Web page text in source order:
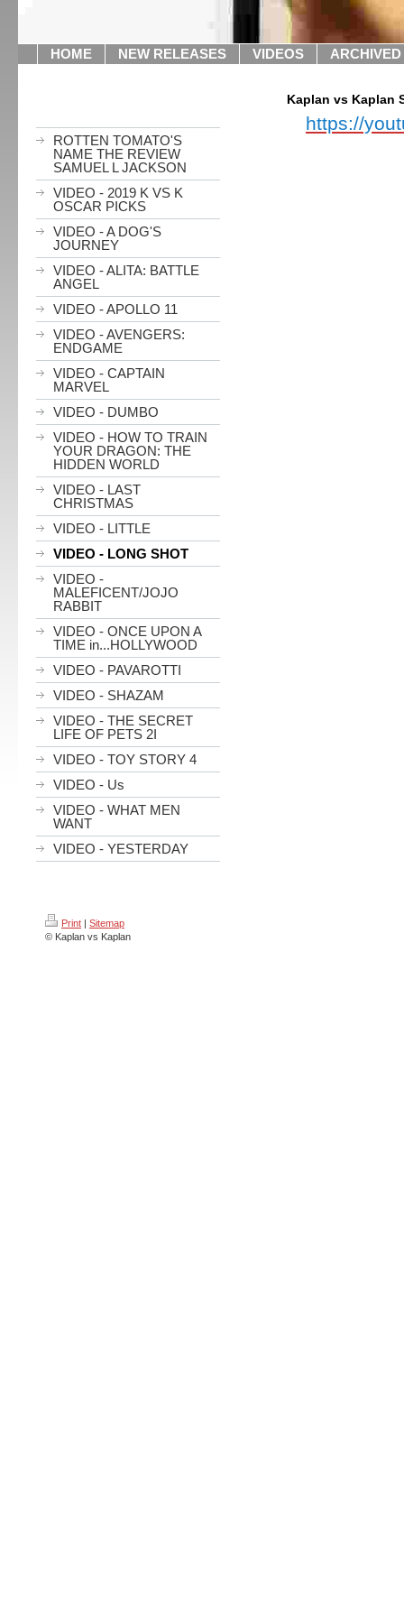
HOME NEW RELEASES VIDEOS
ROTTEN TOMATO'S
NAME THE REVIEW
SAMUEL L JACKSON
VIDEO - 2019 K VS K
OSCAR PICKS
VIDEO - A DOG'S
JOURNEY
VIDEO - ALITA: BATTLE
ANGEL
VIDEO - APOLLO 11
VIDEO - AVENGERS:
ENDGAME
VIDEO - CAPTAIN
MARVEL
VIDEO - DUMBO
VIDEO - HOW TO TRAIN
YOUR DRAGON: THE
HIDDEN WORLD
VIDEO - LAST
CHRISTMAS
VIDEO - LITTLE
VIDEO - LONG SHOT
VIDEO -
MALEFICENT/JOJO
RABBIT
VIDEO - ONCE UPON A
TIME in...HOLLYWOOD
VIDEO - PAVAROTTI
VIDEO - SHAZAM
VIDEO - THE SECRET
LIFE OF PETS 2I
VIDEO - TOY STORY 4
VIDEO - Us
VIDEO - WHAT MEN
WANT
VIDEO - YESTERDAY
Kaplan vs Kaplan
https://
Print | Sitemap
© Kaplan vs Kaplan